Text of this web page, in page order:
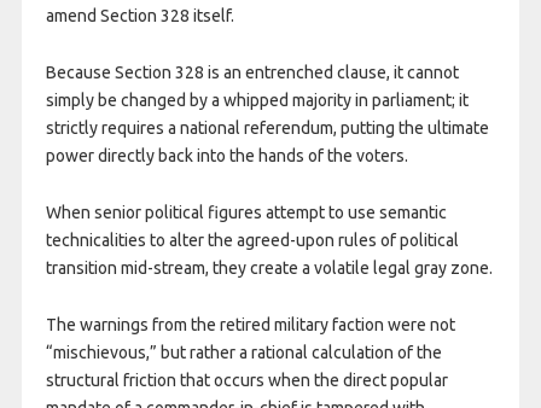
amend Section 328 itself.
Because Section 328 is an entrenched clause, it cannot
simply be changed by a whipped majority in parliament; it
strictly requires a national referendum, putting the ultimate
power directly back into the hands of the voters.
When senior political figures attempt to use semantic
technicalities to alter the agreed-upon rules of political
transition mid-stream, they create a volatile legal gray zone.
The warnings from the retired military faction were not
“mischievous,” but rather a rational calculation of the
structural friction that occurs when the direct popular